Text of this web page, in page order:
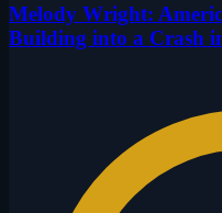
Melody Wright:
Building into a Crash